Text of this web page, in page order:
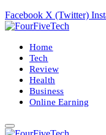
Facebook X (Twitter)
Home
Tech
Review
Health
Business
Online Earning